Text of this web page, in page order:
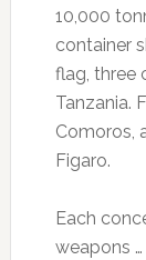
10,000
container
flag, three
Tanzania.
Comoros,
Figaro.
Each
weapons …